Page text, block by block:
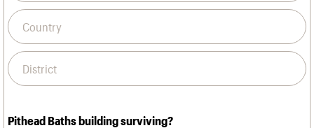
Pithead Baths building surviving?